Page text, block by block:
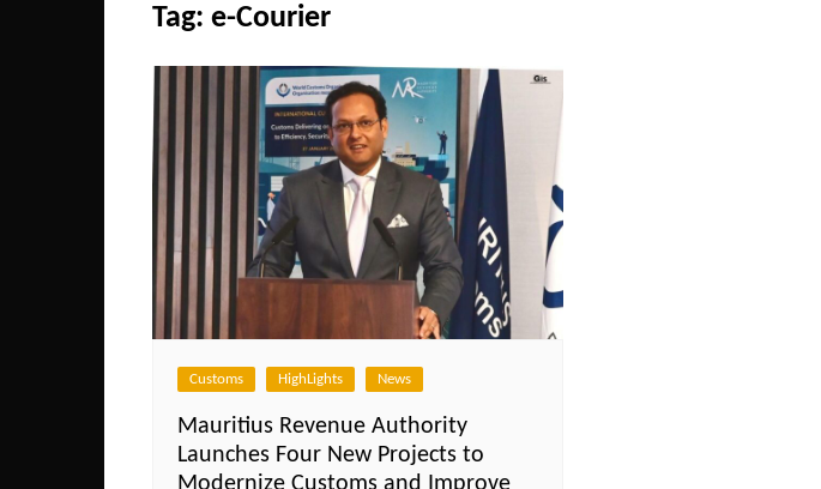
Tag: e-Courier
Customs HighLights News
Mauritius Revenue Authority
Launches Four New Projects to